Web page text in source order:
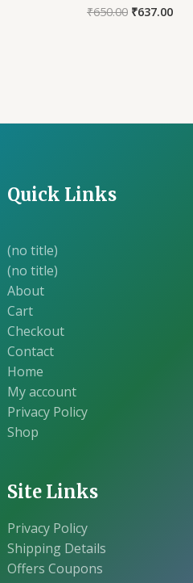
₹650.00 Original
₹637.00
Quick Links
(no title)
(no title)
About
Cart
Checkout
Contact
Home
My account
Privacy Policy
Shop
Site Links
Privacy Policy
Shipping Details
Offers Coupons